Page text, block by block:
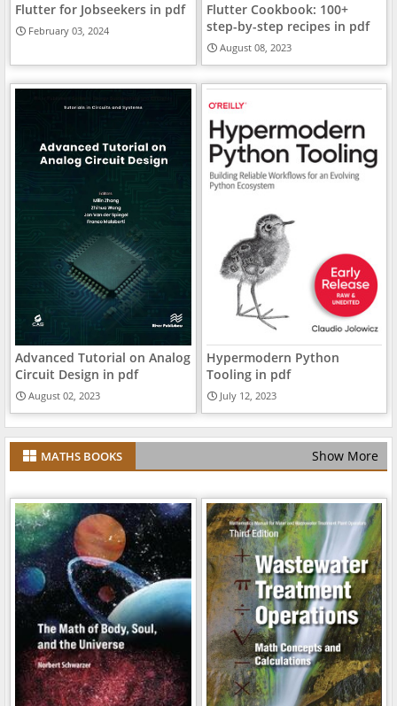
Flutter for Jobseekers in pdf
February 03, 2024
Flutter Cookbook: 100+
step-by-step recipes in pdf
August 08, 2023
Advanced Tutorial on Analog
Circuit Design in pdf
August 02, 2023
Hypermodern Python
Tooling in pdf
July 12, 2023
MATHS BOOKS Show More